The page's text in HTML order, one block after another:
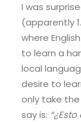
I was
(apparently
where
to learn a
local
desire to
only take
say is: